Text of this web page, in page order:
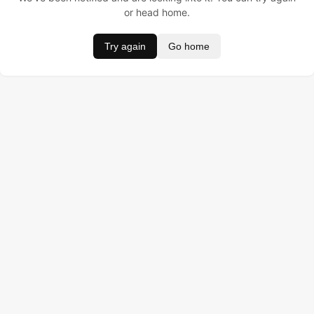
or head home.
Try again Go home